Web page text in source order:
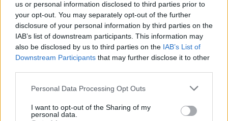
us or personal information disclosed to third parties prior to
your opt-out. You may separately opt-out of the further
disclosure of your personal information by third parties on the
IAB’s list of downstream participants. This information may
also be disclosed by us to third parties on the IAB’s List of
Downstream Participants that may further disclose it to other
Personal Data Processing Opt Outs
I want to opt-out of the Sharing of my
personal data.
joining discussions or starting your own threads or
topics, please log into the game first. If you do not
have a game account, you will need to register for
one. We look forward to your next visit!CLICK
HERE
Bonjour,